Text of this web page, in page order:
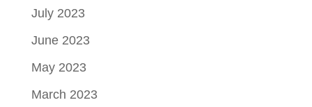
July 2023
June 2023
May 2023
March 2023